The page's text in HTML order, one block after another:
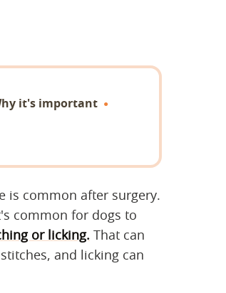
it's important
is common after surgery.
common for dogs to
or licking. That can
and licking can